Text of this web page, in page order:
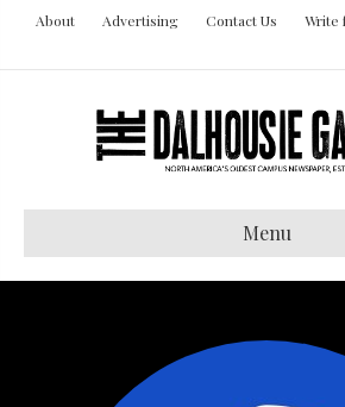
About Advertising Contact Us Write
Menu